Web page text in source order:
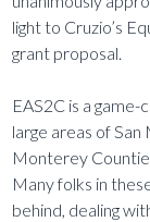
light to Cruzio’s
grant proposal.
EAS2C is a
large areas of San
Monterey
Many folks in
behind, dealing